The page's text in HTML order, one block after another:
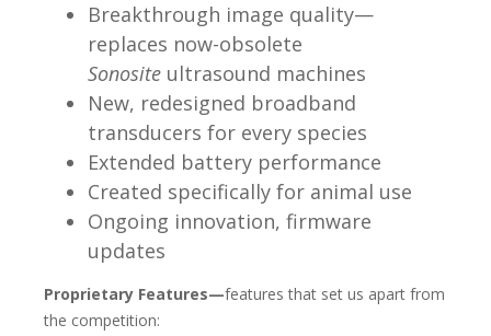
Breakthrough image quality—
replaces now-obsolete
Sonosite ultrasound machines
New, redesigned broadband
transducers for every species
Extended battery performance
Created specifically for animal use
Ongoing innovation, firmware
updates
Proprietary Features—features that set us apart from
the competition: